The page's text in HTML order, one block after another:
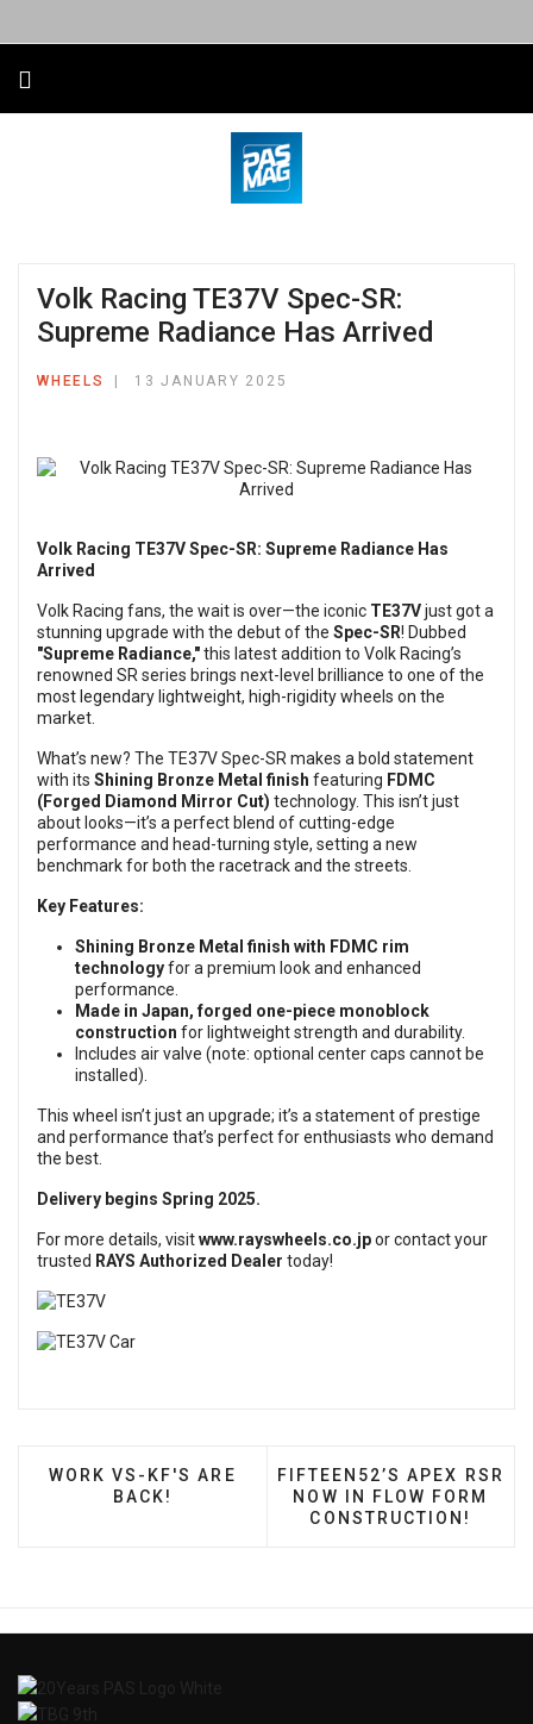
Volk Racing TE37V Spec-SR:
Supreme Radiance Has Arrived
WHEELS 13 JANUARY 2025
Volk Racing TE37V Spec-SR: Supreme Radiance Has
Arrived
Volk Racing fans, the wait is over—the iconic TE37Vjust got a
stunning upgrade with the debut of the Spec-SR! Dubbed
"Supreme Radiance,"this latest addition to Volk Racing’s
renowned SR series brings next-level brilliance to one of the
most legendary lightweight, high-rigidity wheels on the
market.
What’s new? The TE37V Spec-SR makes a bold statement
with its Shining Bronze Metal finish featuring FDMC
(Forged Diamond Mirror Cut) technology. This isn’t just
about looks—it’s a perfect blend of cutting-edge
performance and head-turning style, setting a new
benchmark for both the racetrack and the streets.
Key Features:
Shining Bronze Metal finish with FDMC rim
technologyfor a premium look and enhanced
performance.
Made in Japan, forged one-piece monoblock
construction for lightweight strength and durability.
Includes air valve (note: optional center caps cannot be
installed).
This wheel isn’t just an upgrade; it’s a statement of prestige
and performance that’s perfect for enthusiasts who demand
the best.
Delivery begins Spring 2025.
For more details, visitwww.rayswheels.co.jpor contact your
trusted RAYS Authorized Dealer today!
PREVIOUS ARTICLE: WORK VS-KF'S ARE BACK!
WORK VS-KF'S ARE
BACK!
NEXT ARTICLE:
FIFTEEN52’S APEX RSR
NOW IN FLOW FORM
CONSTRUCTION!